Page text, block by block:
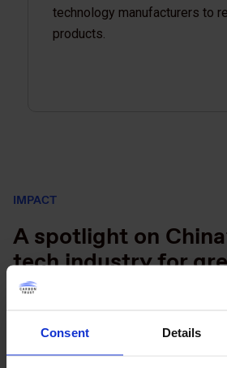
Consent Details
technology manufacturers to
products.
IMPACT
A spotlight on
tech industry for
and financing